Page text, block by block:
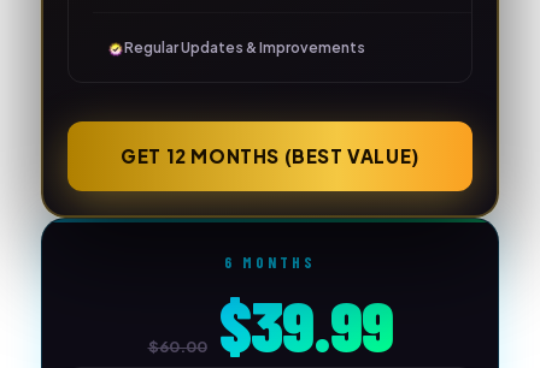
6 MONTHS
$60.00 $39.99
Regular Updates & Improvements
GET 12 MONTHS (BEST VALUE)